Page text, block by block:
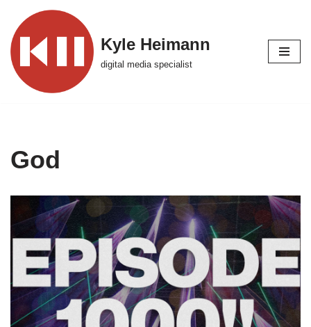
Skip
to
content
Kyle Heimann
digital media specialist
God